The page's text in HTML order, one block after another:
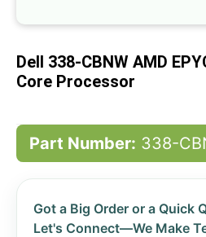
the
Dell 338-CBNW AMD
Core Processor
Part Number: 338-
Got a Big Order or a Quick
Let's Connect—We Make